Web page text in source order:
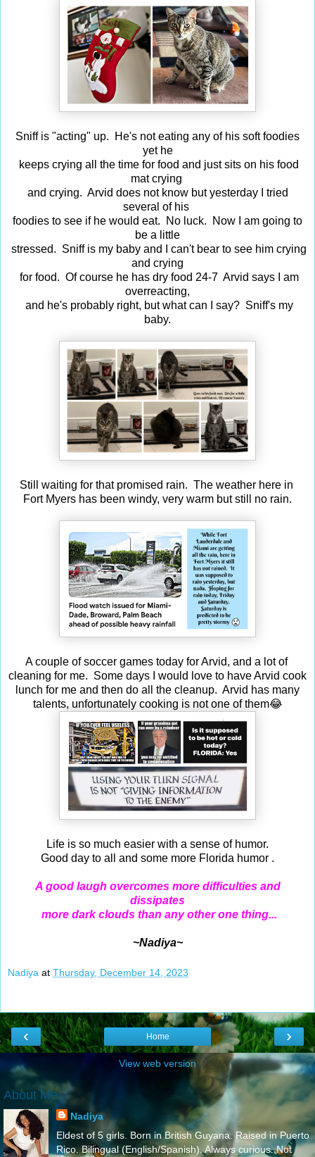
Sniff is "acting" up. He's not eating any of his soft foodies
yet he
keeps crying all the time for food and just sits on his food
mat crying
and crying. Arvid does not know but yesterday I tried
several of his
foodies to see if he would eat. No luck. Now I am going to
be a little
stressed. Sniff is my baby and I can't bear to see him crying
and crying
for food. Of course he has dry food 24-7 Arvid says I am
overreacting,
and he's probably right, but what can I say? Sniff's my
baby.
Still waiting for that promised rain. The weather here in
Fort Myers has been windy, very warm but still no rain.
A couple of soccer games today for Arvid, and a lot of
cleaning for me. Some days I would love to have Arvid cook
lunch for me and then do all the cleanup. Arvid has many
talents, unfortunately cooking is not one of them😂
Life is so much easier with a sense of humor.
Good day to all and some more Florida humor .
A good laugh overcomes more difficulties and
dissipates
more dark clouds than any other one thing...
~Nadiya~
Nadiya at Thursday, December 14, 2023
‹ ›
Home
View web version
About Me
Nadiya
Eldest of 5 girls. Born in British Guyana. Raised in Puerto
Rico. Bilingual (English/Spanish). Always curious. Not